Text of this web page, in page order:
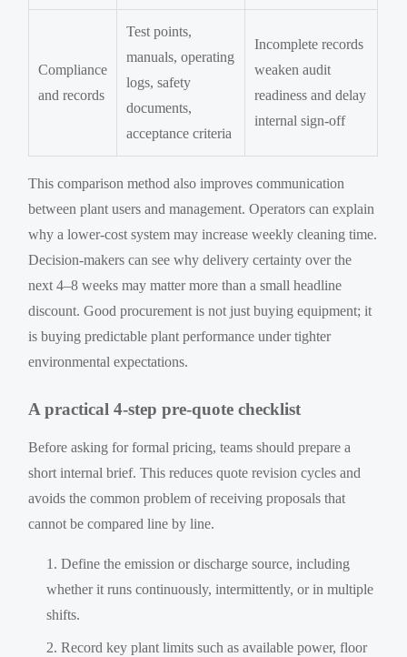
Compliance
and records
Test points,
manuals, operating
logs, safety
documents,
acceptance criteria
Incomplete records
weaken audit
readiness and delay
internal sign-off
This comparison method also improves communication
between plant users and management. Operators can explain
why a lower-cost system may increase weekly cleaning time.
Decision-makers can see why delivery certainty over the
next 4–8 weeks may matter more than a small headline
discount. Good procurement is not just buying equipment; it
is buying predictable plant performance under tighter
environmental expectations.
A practical 4-step pre-quote checklist
Before asking for formal pricing, teams should prepare a
short internal brief. This reduces quote revision cycles and
avoids the common problem of receiving proposals that
cannot be compared line by line.
Define the emission or discharge source, including
whether it runs continuously, intermittently, or in multiple
shifts.
Record key plant limits such as available power, floor